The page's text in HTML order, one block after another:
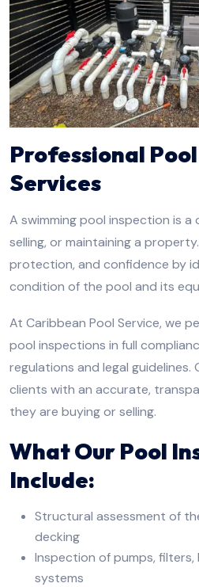
Professional
Services
A swimming pool inspection is
selling, or maintaining a
protection, and confidence by
condition of the pool and its
At Caribbean Pool Service, we
pool inspections in full
regulations and legal guidelines.
clients with an accurate,
they are buying or selling.
What Our Pool
Include:
Structural assessment of
decking
Inspection of pumps,
systems